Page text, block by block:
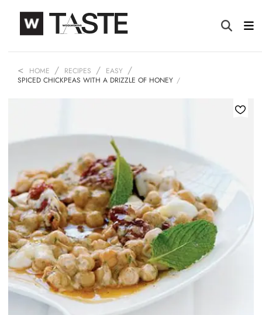
HOME RECIPES
EASY
SPICED CHICKPEAS WITH A DRIZZLE OF HONEY